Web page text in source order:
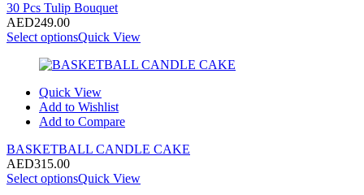
30 Pcs Tulip Bouquet
AED249.00
Select optionsQuick View
Quick View
Add to Wishlist
Add to Compare
BASKETBALL CANDLE CAKE
AED315.00
Select optionsQuick View